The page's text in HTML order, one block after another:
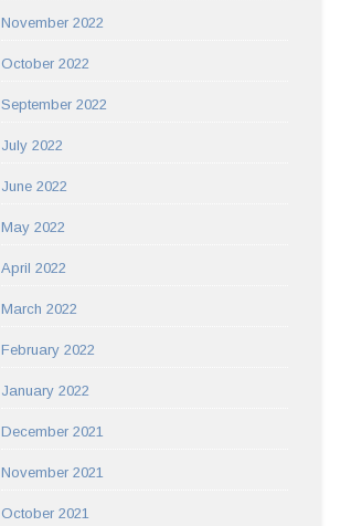
November 2022
October 2022
September 2022
July 2022
June 2022
May 2022
April 2022
March 2022
February 2022
January 2022
December 2021
November 2021
October 2021